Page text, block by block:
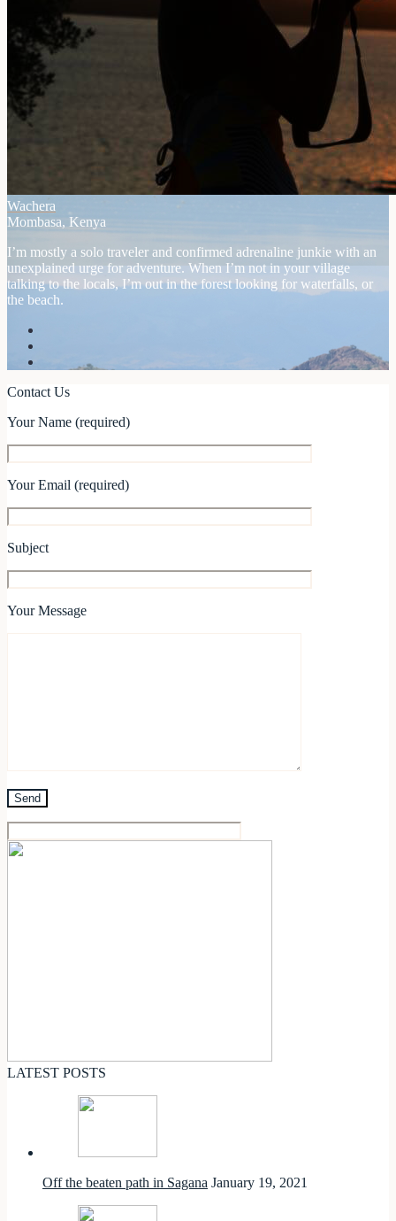
Wachera
Mombasa, Kenya
I’m mostly a solo traveler and confirmed adrenaline junkie with an
unexplained urge for adventure. When I’m not in your village
talking to the locals, I’m out in the forest looking for waterfalls, or
the beach.
Contact Us
Your Name (required)
Your Email (required)
Subject
Your Message
LATEST POSTS
Off the beaten path in Sagana January 19, 2021